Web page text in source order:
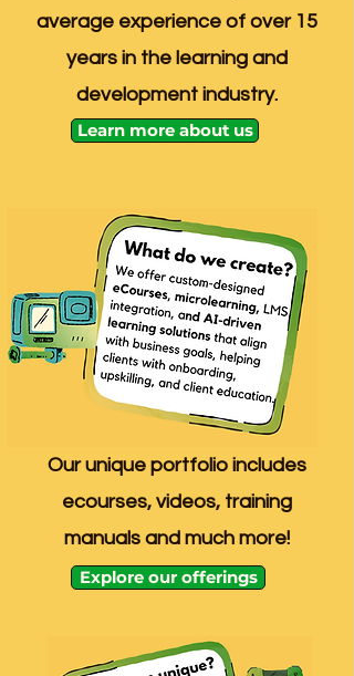
average experience of over 15
years in the learning and
development industry.
Learn more about us
Our unique portfolio includes
ecourses, videos, training
manuals and much more!
Explore our offerings